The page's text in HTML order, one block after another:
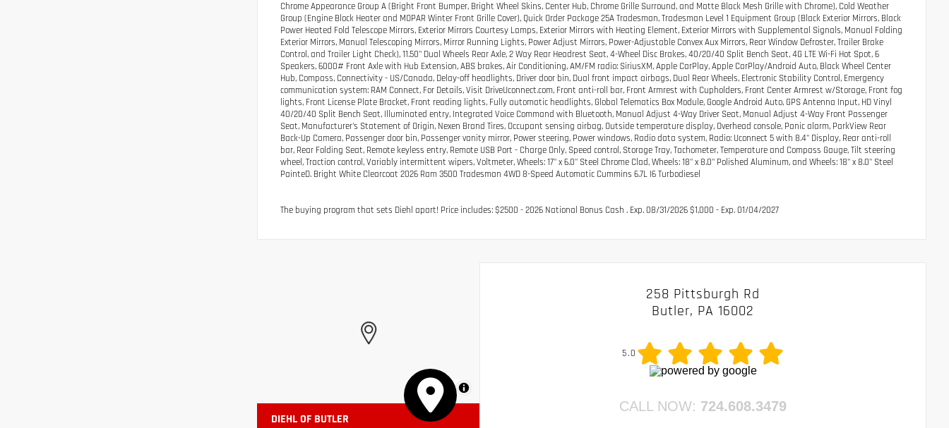
Chrome Appearance Group A (Bright Front Bumper, Bright Wheel Skins, Center Hub, Chrome Grille Surround, and Matte Black Mesh Grille with Chrome), Cold Weather
Group (Engine Block Heater and MOPAR Winter Front Grille Cover), Quick Order Package 25A Tradesman, Tradesman Level 1 Equipment Group (Black Exterior Mirrors, Black
Power Heated Fold Telescope Mirrors, Exterior Mirrors Courtesy Lamps, Exterior Mirrors with Heating Element, Exterior Mirrors with Supplemental Signals, Manual Folding
Exterior Mirrors, Manual Telescoping Mirrors, Mirror Running Lights, Power Adjust Mirrors, Power-Adjustable Convex Aux Mirrors, Rear Window Defroster, Trailer Brake
Control, and Trailer Light Check), 11.50" Dual Wheels Rear Axle, 2 Way Rear Headrest Seat, 4-Wheel Disc Brakes, 40/20/40 Split Bench Seat, 4G LTE Wi-Fi Hot Spot, 6
Speakers, 6000# Front Axle with Hub Extension, ABS brakes, Air Conditioning, AM/FM radio: SiriusXM, Apple CarPlay, Apple CarPlay/Android Auto, Black Wheel Center
Hub, Compass, Connectivity - US/Canada, Delay-off headlights, Driver door bin, Dual front impact airbags, Dual Rear Wheels, Electronic Stability Control, Emergency
communication system: RAM Connect, For Details, Visit DriveUconnect.com, Front anti-roll bar, Front Armrest with Cupholders, Front Center Armrest w/Storage, Front fog
lights, Front License Plate Bracket, Front reading lights, Fully automatic headlights, Global Telematics Box Module, Google Android Auto, GPS Antenna Input, HD Vinyl
40/20/40 Split Bench Seat, Illuminated entry, Integrated Voice Command with Bluetooth, Manual Adjust 4-Way Driver Seat, Manual Adjust 4-Way Front Passenger
Seat, Manufacturer's Statement of Origin, Nexen Brand Tires, Occupant sensing airbag, Outside temperature display, Overhead console, Panic alarm, ParkView Rear
Back-Up Camera, Passenger door bin, Passenger vanity mirror, Power steering, Power windows, Radio data system, Radio: Uconnect 5 with 8.4" Display, Rear anti-roll
bar, Rear Folding Seat, Remote keyless entry, Remote USB Port - Charge Only, Speed control, Storage Tray, Tachometer, Temperature and Compass Gauge, Tilt steering
wheel, Traction control, Variably intermittent wipers, Voltmeter, Wheels: 17" x 6.0" Steel Chrome Clad, Wheels: 18" x 8.0" Polished Aluminum, and Wheels: 18" x 8.0" Steel
PainteD. Bright White Clearcoat 2026 Ram 3500 Tradesman 4WD 8-Speed Automatic Cummins 6.7L I6 Turbodiesel
The buying program that sets Diehl apart! Price includes: $2500 - 2026 National Bonus Cash . Exp. 08/31/2026 $1,000 - Exp. 01/04/2027
MapLibre
DIEHL OF BUTLER
258 Pittsburgh Rd
Butler, PA 16002
5.0
CALL NOW: 724.608.3479